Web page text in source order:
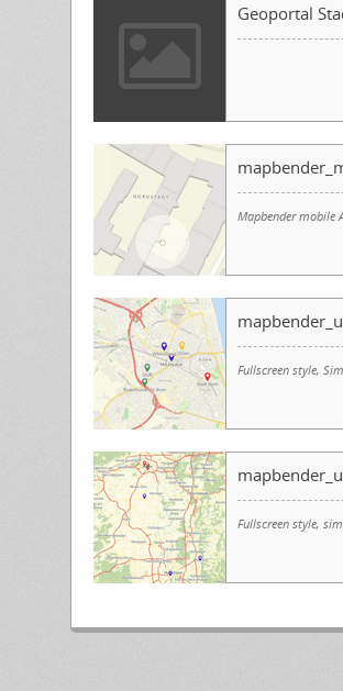
Geoportal
Mapbender mobile
Fullscreen style,
Fullscreen style,